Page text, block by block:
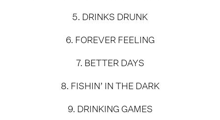
5. DRINKS DRUNK
6. FOREVER FEELING
7. BETTER DAYS
8. FISHIN’ IN THE DARK
9. DRINKING GAMES